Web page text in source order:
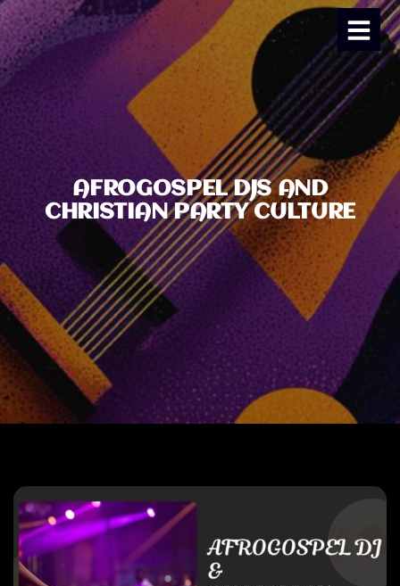
AFROGOSPEL DJS AND
CHRISTIAN PARTY CULTURE